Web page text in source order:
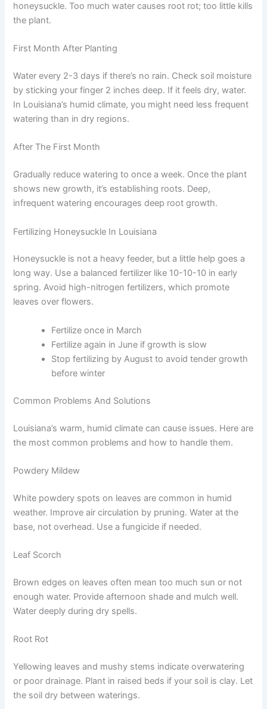
honeysuckle. Too much water causes root rot; too little kills
the plant.
First Month After Planting
Water every 2-3 days if there’s no rain. Check soil moisture
by sticking your finger 2 inches deep. If it feels dry, water.
In Louisiana’s humid climate, you might need less frequent
watering than in dry regions.
After The First Month
Gradually reduce watering to once a week. Once the plant
shows new growth, it’s establishing roots. Deep,
infrequent watering encourages deep root growth.
Fertilizing Honeysuckle In Louisiana
Honeysuckle is not a heavy feeder, but a little help goes a
long way. Use a balanced fertilizer like 10-10-10 in early
spring. Avoid high-nitrogen fertilizers, which promote
leaves over flowers.
Fertilize once in March
Fertilize again in June if growth is slow
Stop fertilizing by August to avoid tender growth
before winter
Common Problems And Solutions
Louisiana’s warm, humid climate can cause issues. Here are
the most common problems and how to handle them.
Powdery Mildew
White powdery spots on leaves are common in humid
weather. Improve air circulation by pruning. Water at the
base, not overhead. Use a fungicide if needed.
Leaf Scorch
Brown edges on leaves often mean too much sun or not
enough water. Provide afternoon shade and mulch well.
Water deeply during dry spells.
Root Rot
Yellowing leaves and mushy stems indicate overwatering
or poor drainage. Plant in raised beds if your soil is clay. Let
the soil dry between waterings.